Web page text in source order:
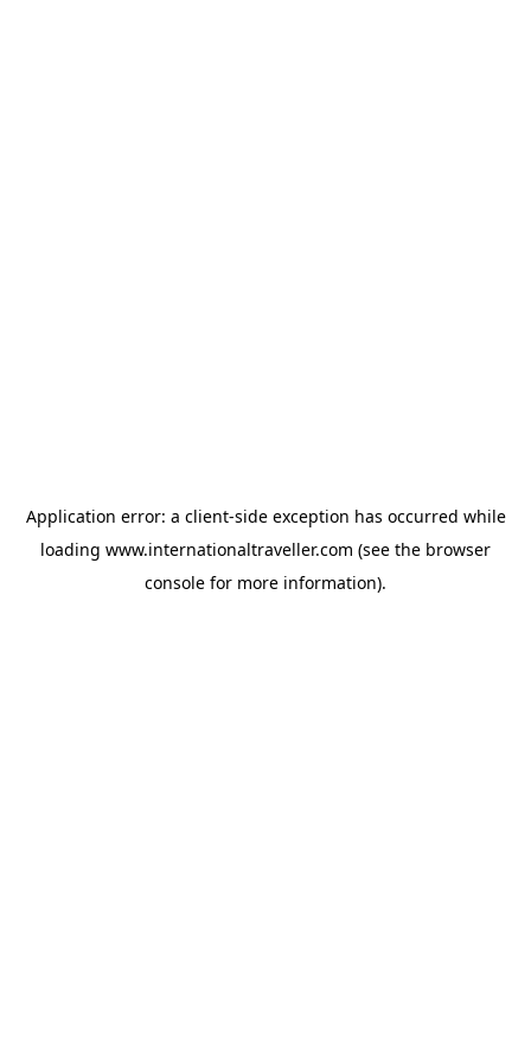
Application error: a client-side exception has occurred while
loading www.internationaltraveller.com (see the browser
console for more information).